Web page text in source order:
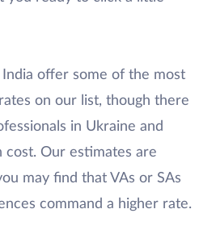
India offer some of the most
on our list, though there
in Ukraine and
cost. Our estimates are
may find that VAs or SAs
command a higher rate.